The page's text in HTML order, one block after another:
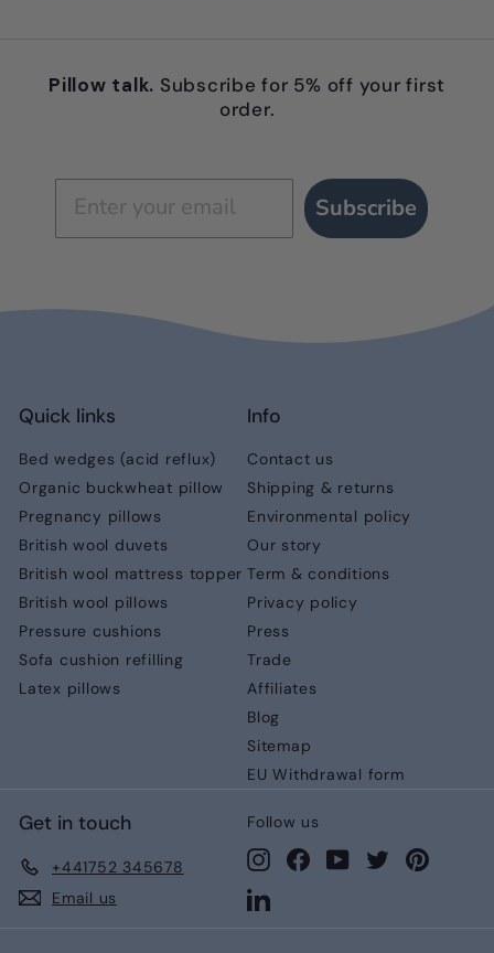
Pillow talk. Subscribe for 5% off your first
order.
Subscribe
Quick links
Bed wedges (acid reflux)
Organic buckwheat pillow
Pregnancy pillows
British wool duvets
British wool mattress topper
British wool pillows
Pressure cushions
Sofa cushion refilling
Latex pillows
Info
Contact us
Shipping & returns
Environmental policy
Our story
Term & conditions
Privacy policy
Press
Trade
Affiliates
Blog
Sitemap
EU Withdrawal form
Get in touch
+441752 345678
Email us
Follow us
InstagramFacebookYouTubeTwitter
LinkedIn